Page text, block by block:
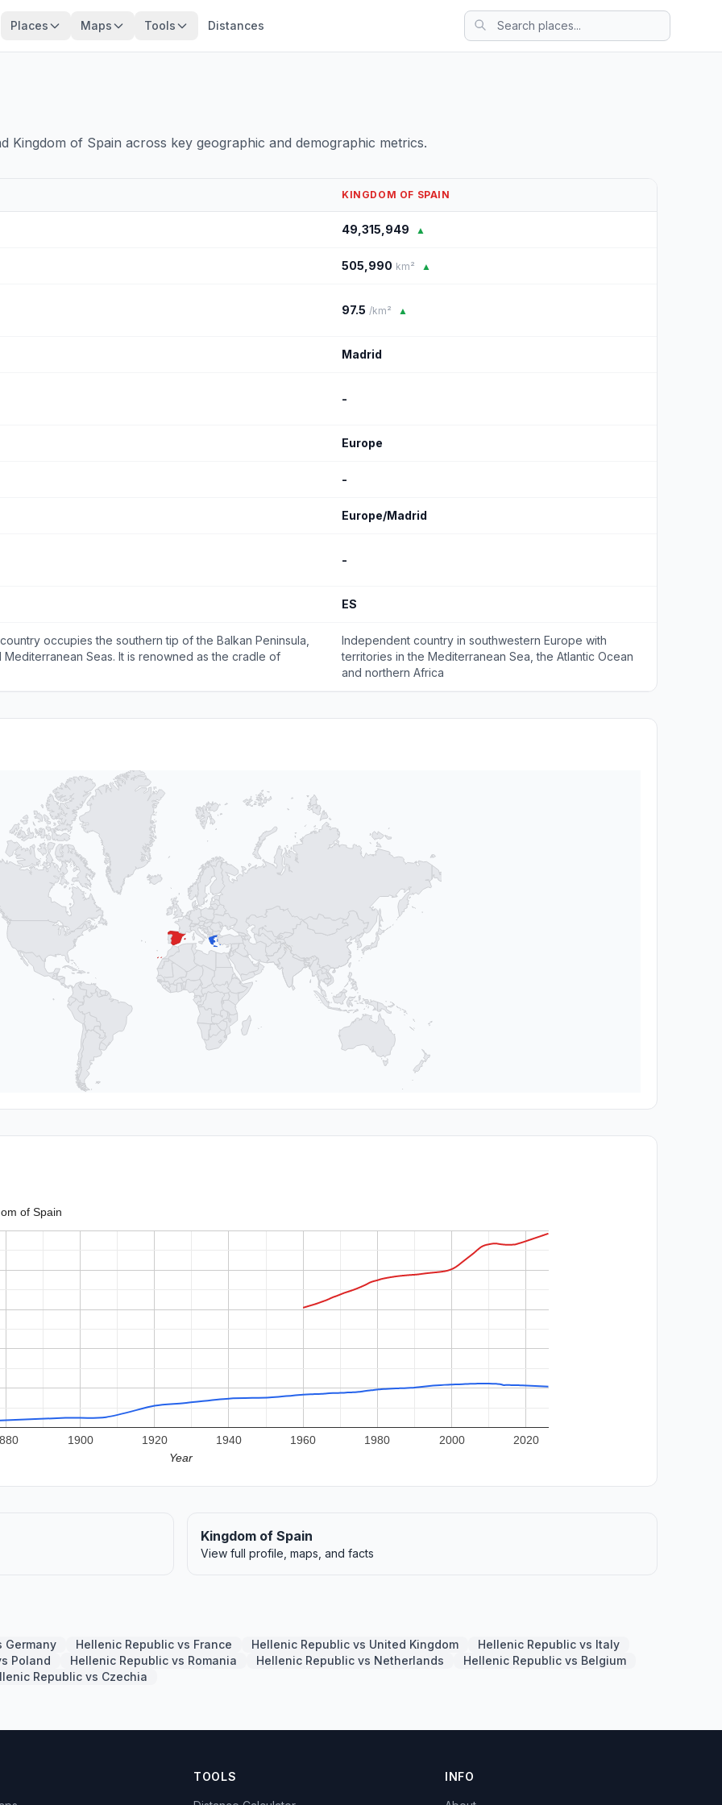
Places Maps Tools Distances
Kingdom of Spain across key geographic and demographic metrics.
KINGDOM OF SPAIN
49,315,949 ▲
505,990 km² ▲
97.5 /km² ▲
Madrid
-
Europe
-
Europe/Madrid
-
ES
occupies the southern tip of the Balkan Peninsula,
Seas. It is renowned as the cradle of
Independent country in southwestern Europe with
territories in the Mediterranean Sea, the Atlantic Ocean
and northern Africa
of Spain
1900 1920 1940 1960 1980 2000
2020
Year
Kingdom of Spain
View full profile, maps, and facts
Germany Hellenic Republic vs France Hellenic Republic vs United Kingdom
Hellenic Republic vs Italy
Poland
Hellenic Republic vs Romania Hellenic Republic vs Netherlands
Hellenic Republic vs Belgium
Republic vs Czechia
TOOLS INFO